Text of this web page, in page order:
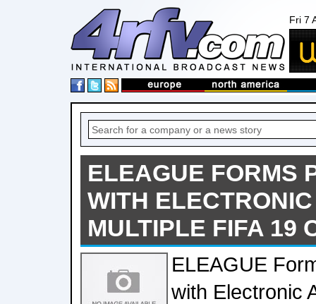
Fri 7
ELEAGUE FORMS
WITH
MULTIPLE FIFA 19
ELEAGUE
with Electronic